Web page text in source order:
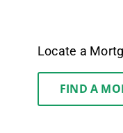
Locate a
FIND A